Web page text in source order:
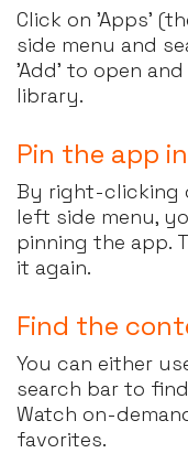
Click on 'Apps'
side menu and
'Add' to open
library.
Pin the app
By right-clicking
left side menu,
pinning the app.
it again.
Find the
You can either
search bar to
Watch on-
favorites.